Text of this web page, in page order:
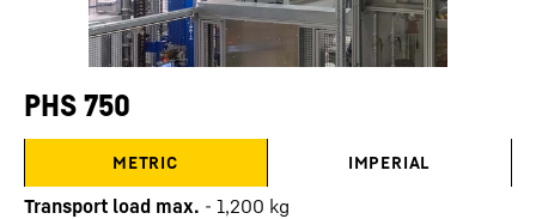
PHS 750
METRIC IMPERIAL
Transport load max. - 1,200 kg